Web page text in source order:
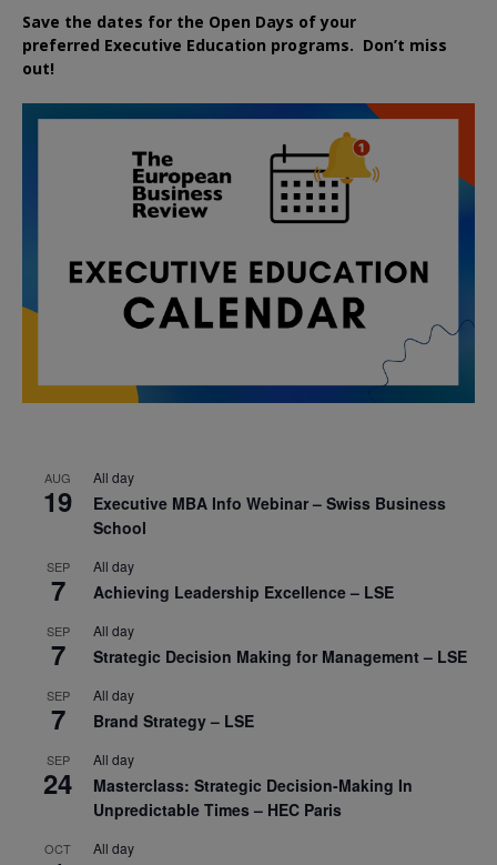
Save the dates for the Open Days of your
preferred Executive Education programs. Don’t miss
out!
AUG
19
All day
Executive MBA Info Webinar – Swiss Business
School
SEP
7
All day
Achieving Leadership Excellence – LSE
SEP
7
All day
Strategic Decision Making for Management – LSE
SEP
7
All day
Brand Strategy – LSE
SEP
24
All day
Masterclass: Strategic Decision-Making In
Unpredictable Times – HEC Paris
OCT All day